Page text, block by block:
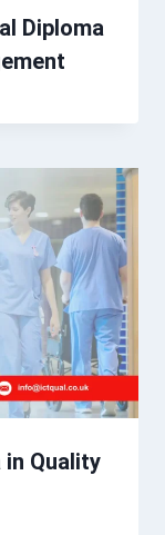
Diploma
in Quality